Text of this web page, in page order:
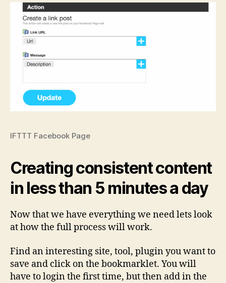
IFTTT Facebook Page
Creating consistent content
in less than 5 minutes a day
Now that we have everything we need lets look
at how the full process will work.
Find an interesting site, tool, plugin you want to
save and click on the bookmarklet. You will
have to login the first time, but then add in the